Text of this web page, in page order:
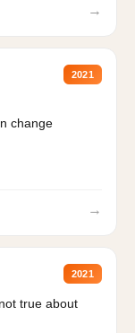
→
2021
change
→
2021
true about